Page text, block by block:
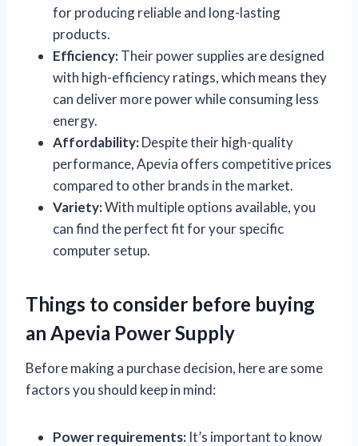
for producing reliable and long-lasting
products.
Efficiency:Their power supplies are designed
with high-efficiency ratings, which means they
can deliver more power while consuming less
energy.
Affordability:Despite their high-quality
performance, Apevia offers competitive prices
compared to other brands in the market.
Variety:With multiple options available, you
can find the perfect fit for your specific
computer setup.
Things to consider before buying
an Apevia Power Supply
Before making a purchase decision, here are some
factors you should keep in mind:
Power requirements: It’s important to know